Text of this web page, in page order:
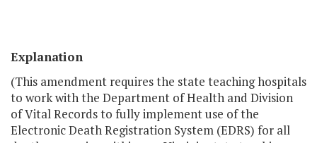
Explanation
(This amendment requires the state teaching hospitals
to work with the Department of Health and Division
of Vital Records to fully implement use of the
Electronic Death Registration System (EDRS) for all